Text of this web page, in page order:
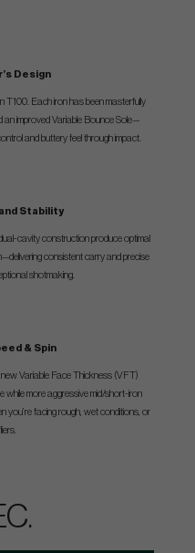
Design
T100. Each iron has been masterfully
an improved Variable Bounce Sole—
and buttery feel through impact.
Stability
cavity construction produce optimal
consistent carry and precise
shotmaking.
& Spin
Variable Face Thickness (VFT)
while more aggressive mid/short-iron
you’re facing rough, wet conditions, or